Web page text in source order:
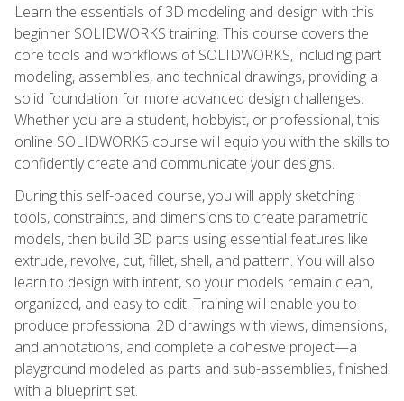
Learn the essentials of 3D modeling and design with this
beginner SOLIDWORKS training. This course covers the
core tools and workflows of SOLIDWORKS, including part
modeling, assemblies, and technical drawings, providing a
solid foundation for more advanced design challenges.
Whether you are a student, hobbyist, or professional, this
online SOLIDWORKS course will equip you with the skills to
confidently create and communicate your designs.
During this self-paced course, you will apply sketching
tools, constraints, and dimensions to create parametric
models, then build 3D parts using essential features like
extrude, revolve, cut, fillet, shell, and pattern. You will also
learn to design with intent, so your models remain clean,
organized, and easy to edit. Training will enable you to
produce professional 2D drawings with views, dimensions,
and annotations, and complete a cohesive project—a
playground modeled as parts and sub-assemblies, finished
with a blueprint set.